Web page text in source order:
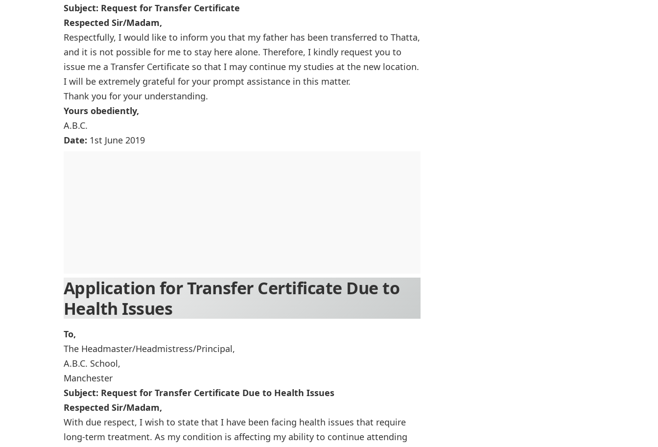
Subject: Request for Transfer Certificate
Respected Sir/Madam,
Respectfully, I would like to inform you that my father has been transferred to Thatta,
and it is not possible for me to stay here alone. Therefore, I kindly request you to
issue me a Transfer Certificate so that I may continue my studies at the new location.
I will be extremely grateful for your prompt assistance in this matter.
Thank you for your understanding.
Yours obediently,
A.B.C.
Date: 1st June 2019
Application for Transfer Certificate Due to
Health Issues
To,
The Headmaster/Headmistress/Principal,
A.B.C. School,
Manchester
Subject: Request for Transfer Certificate Due to Health Issues
Respected Sir/Madam,
With due respect, I wish to state that I have been facing health issues that require
long-term treatment. As my condition is affecting my ability to continue attending